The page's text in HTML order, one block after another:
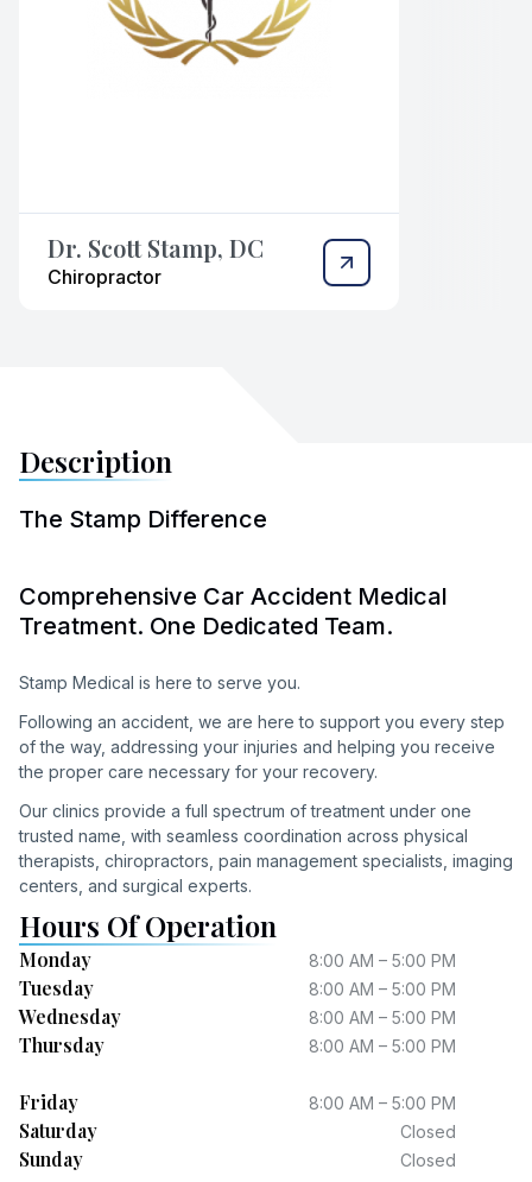
Dr. Scott Stamp, DC
Chiropractor
Description
The Stamp Difference
Comprehensive Car Accident Medical
Treatment. One Dedicated Team.
Stamp Medical is here to serve you.
Following an accident, we are here to support you every step
of the way, addressing your injuries and helping you receive
the proper care necessary for your recovery.
Our clinics provide a full spectrum of treatment under one
trusted name, with seamless coordination across physical
therapists, chiropractors, pain management specialists, imaging
centers, and surgical experts.
Hours Of Operation
Monday 8:00 AM – 5:00 PM
Tuesday 8:00 AM – 5:00 PM
Wednesday 8:00 AM – 5:00 PM
Thursday 8:00 AM – 5:00 PM
Friday 8:00 AM – 5:00 PM
Saturday Closed
Sunday Closed